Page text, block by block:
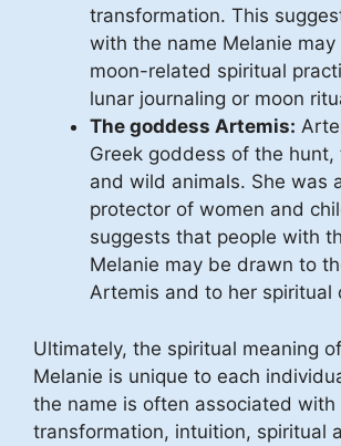
transformation. This
with the name Melanie
moon-related spiritual
lunar journaling or moon
The goddess Artemis:
Greek goddess of the hunt,
and wild animals. She was
protector of women and
suggests that people with
Melanie may be drawn to
Artemis and to her spiritual
Ultimately, the spiritual meaning
Melanie is unique to each
the name is often associated with
transformation, intuition, spiritual